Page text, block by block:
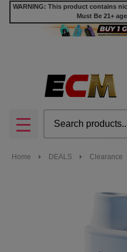
WARNING: This product contains
Must Be 21+
MENU
Home DEALS Clearance